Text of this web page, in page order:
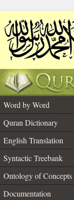
Word by Word
Quran Dictionary
English Translation
Syntactic Treebank
Ontology of Concepts
Documentation